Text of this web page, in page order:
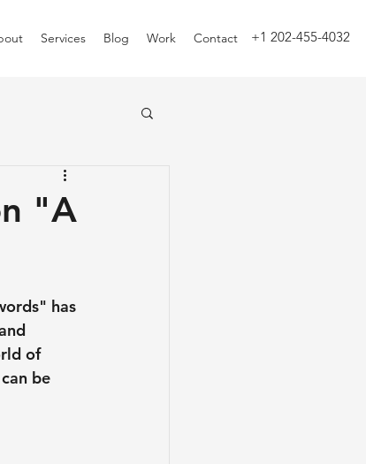
Services Blog Work Contact +1 202-455-4032
"A
has
of
be